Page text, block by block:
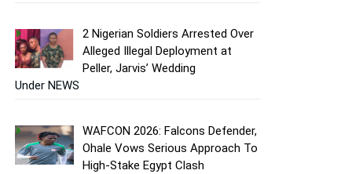
2 Nigerian Soldiers Arrested Over
Alleged Illegal Deployment at
Peller, Jarvis’ Wedding
Under NEWS
WAFCON 2026: Falcons Defender,
Ohale Vows Serious Approach To
High-Stake Egypt Clash